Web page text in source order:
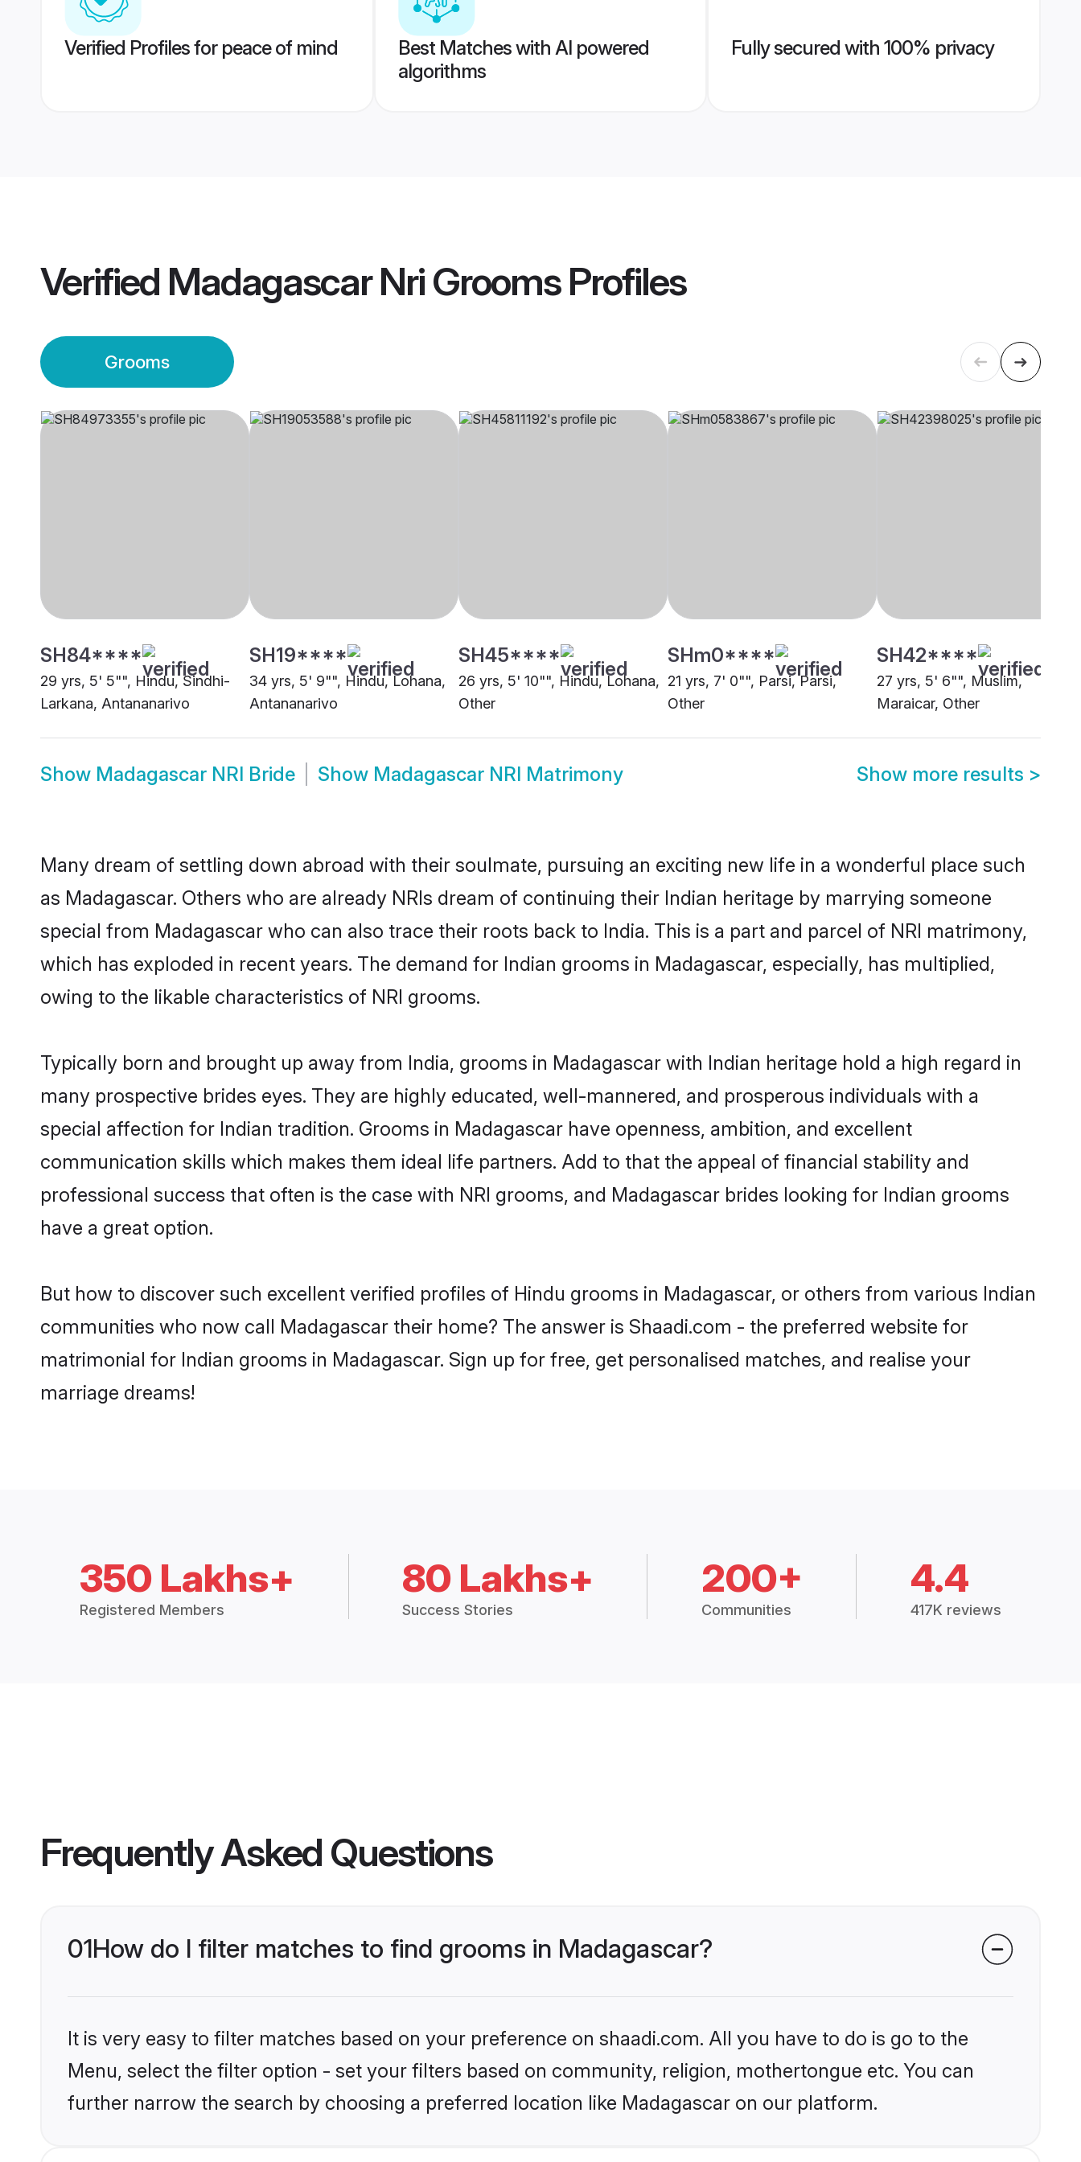
Verified Profiles for peace of mind
Best Matches with AI powered
algorithms
Fully secured with 100% privacy
Verified Madagascar Nri GroomsProfiles
Grooms
SH84****
29 yrs, 5' 5"", Hindu, Sindhi-
Larkana, Antananarivo
SH19****
34 yrs, 5' 9"", Hindu, Lohana,
Antananarivo
SH45****
26 yrs, 5' 10"", Hindu, Lohana,
Other
SHm0****
21 yrs, 7' 0"", Parsi, Parsi,
Other
SH42****
27 yrs, 5' 6"", Muslim,
Maraicar, Other
Show Madagascar NRI Bride Show Madagascar NRI Matrimony Show more results >
Many dream of settling down abroad with their soulmate, pursuing an exciting new life in a wonderful place such
as Madagascar. Others who are already NRIs dream of continuing their Indian heritage by marrying someone
special from Madagascar who can also trace their roots back to India. This is a part and parcel of NRI matrimony,
which has exploded in recent years. The demand for Indian grooms in Madagascar, especially, has multiplied,
owing to the likable characteristics of NRI grooms.
Typically born and brought up away from India, grooms in Madagascar with Indian heritage hold a high regard in
many prospective brides eyes. They are highly educated, well-mannered, and prosperous individuals with a
special affection for Indian tradition. Grooms in Madagascar have openness, ambition, and excellent
communication skills which makes them ideal life partners. Add to that the appeal of financial stability and
professional success that often is the case with NRI grooms, and Madagascar brides looking for Indian grooms
have a great option.
But how to discover such excellent verified profiles of Hindu grooms in Madagascar, or others from various Indian
communities who now call Madagascar their home? The answer is Shaadi.com - the preferred website for
matrimonial for Indian grooms in Madagascar. Sign up for free, get personalised matches, and realise your
marriage dreams!
350 Lakhs+
Registered Members
80 Lakhs+
Success Stories
200+
Communities
4.4
417K reviews
Frequently Asked Questions
01How do I filter matches to find grooms in Madagascar?
It is very easy to filter matches based on your preference on shaadi.com. All you have to do is go to the
Menu, select the filter option - set your filters based on community, religion, mothertongue etc. You can
further narrow the search by choosing a preferred location like Madagascar on our platform.